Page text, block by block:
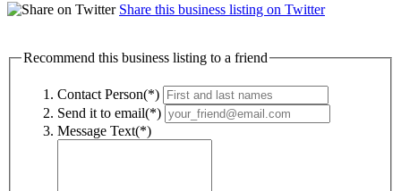
Share this business listing on Twitter
Recommend this business listing to a friend
Contact Person(*)
Send it to email(*)
Message Text(*)